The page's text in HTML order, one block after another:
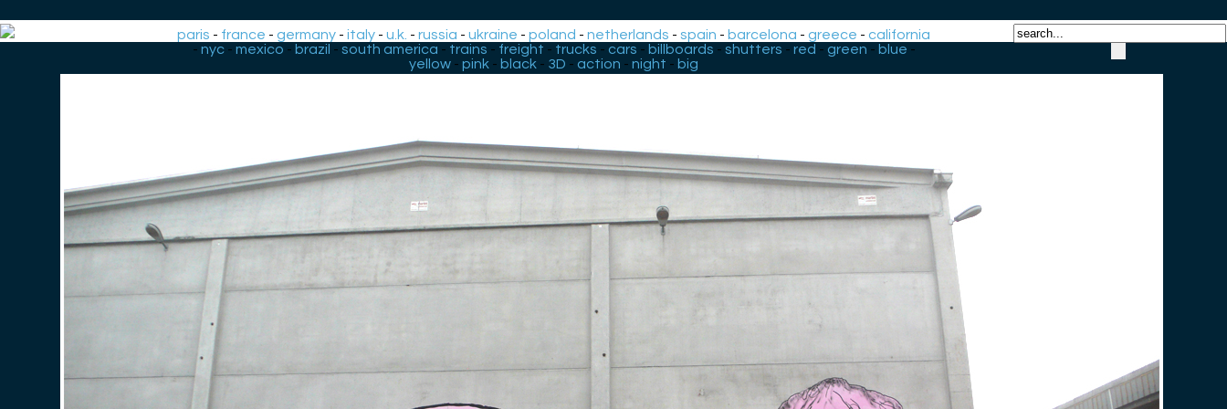
paris - france -germany -italy -u.k. -russia -ukraine -poland -netherlands -spain - barcelona -greece -california
- nyc- mexico - brazil - south america - trains - freight - trucks - cars - billboards - shutters - red - green - blue -
yellow -pink - black - 3D - action -night - big